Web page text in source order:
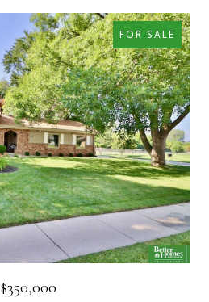
FOR SALE
$350,000